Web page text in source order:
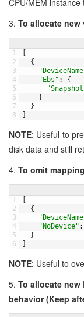
CPU/MEM instance
3. To allocate new
1
2
3
4
5
6
7
8
{
"Ebs" :
{
}
}
NOTE: Useful to
disk data and still
4. To omit
1
2
3
4
5
6
{
"NoDevice" :
}
NOTE: Useful to
5. To allocate new
behavior (Keep